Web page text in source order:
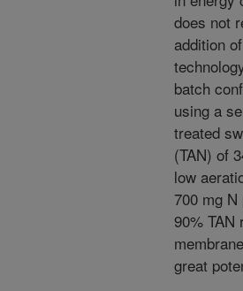
does not
addition
batch
using a
treated
(TAN) of
low
700 mg
90% TAN
great